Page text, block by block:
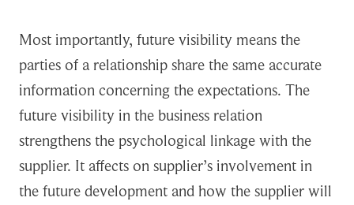
Most importantly, future visibility means the
parties of a relationship share the same accurate
information concerning the expectations. The
future visibility in the business relation
strengthens the psychological linkage with the
supplier. It affects on supplier’s involvement in
the future development and how the supplier will